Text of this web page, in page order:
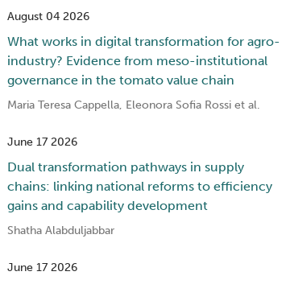
August 04 2026
What works in digital transformation for agro-
industry? Evidence from meso-institutional
governance in the tomato value chain
Maria Teresa Cappella, Eleonora Sofia Rossi et al.
June 17 2026
Dual transformation pathways in supply
chains: linking national reforms to efficiency
gains and capability development
Shatha Alabduljabbar
June 17 2026